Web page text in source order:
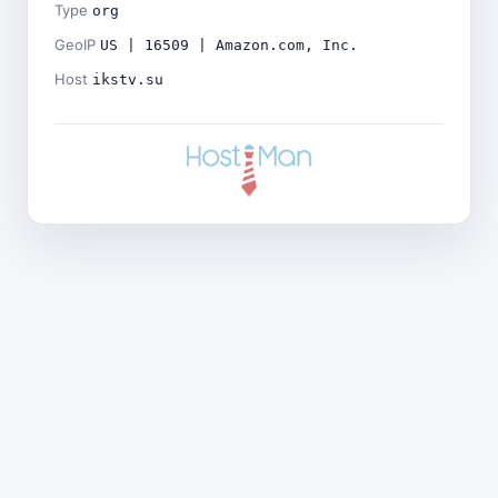
Type org
GeoIP US | 16509 | Amazon.com, Inc.
Host ikstv.su